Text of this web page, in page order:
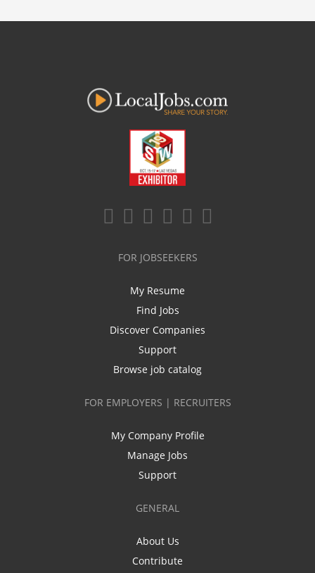
FOR JOBSEEKERS
My Resume
Find Jobs
Discover Companies
Support
Browse job catalog
FOR EMPLOYERS | RECRUITERS
My Company Profile
Manage Jobs
Support
GENERAL
About Us
Contribute